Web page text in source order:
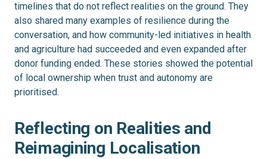
timelines that do not reflect realities on the ground. They
also shared many examples of resilience during the
conversation, and how community-led initiatives in health
and agriculture had succeeded and even expanded after
donor funding ended. These stories showed the potential
of local ownership when trust and autonomy are
prioritised.
Reflecting on Realities and
Reimagining Localisation